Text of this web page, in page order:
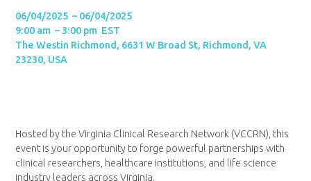
06/04/2025 – 06/04/2025
9:00 am – 3:00 pm EST
The Westin Richmond, 6631 W Broad St, Richmond, VA
23230, USA
Hosted by the Virginia Clinical Research Network (VCCRN), this
event is your opportunity to forge powerful partnerships with
clinical researchers, healthcare institutions, and life science
industry leaders across Virginia.